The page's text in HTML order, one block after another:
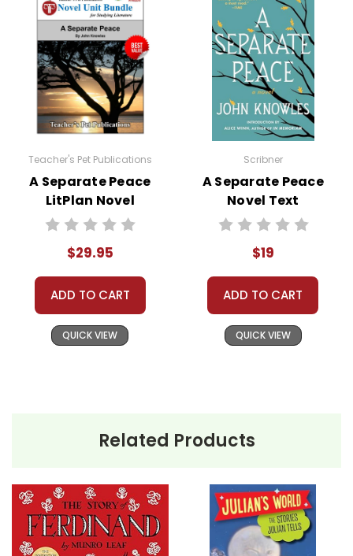
Your information is secure. We don't keep your
card number on file anywhere, and we don't sell,
rent, or give away your personal information.
We treat you as we would like to be treated as a
customer!
Need help? Have questions? We're always happy to
assist you!Contact Us
Teacher's Pet Publications
A Separate Peace
LitPlan Novel
Study Unit Bundle
$29.95
ADD TO CART
QUICK VIEW
Scribner
A Separate Peace
Novel Text
$19
ADD TO CART
QUICK VIEW
Related Products